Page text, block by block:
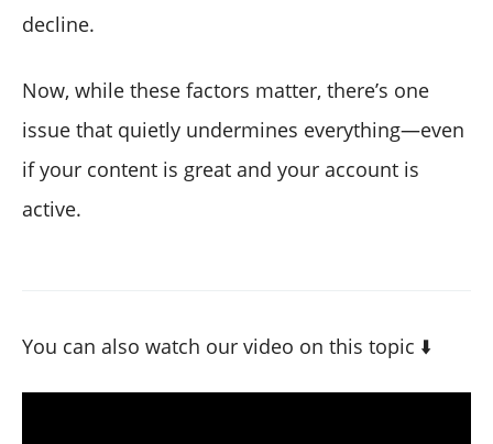
decline.
Now, while these factors matter, there’s one
issue that quietly undermines everything—even
if your content is great and your account is
active.
You can also watch our video on this topic ⬇️